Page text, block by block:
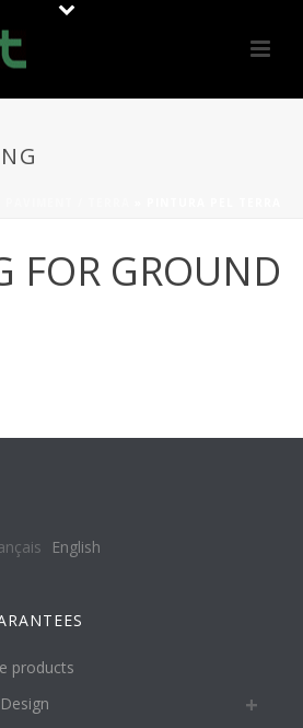
FOR GROUND
English
products